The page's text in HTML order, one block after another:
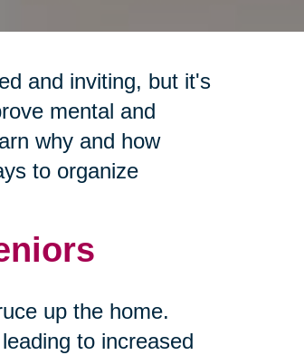
and inviting, but it's
mental and
why and how
to organize
up the home.
to increased